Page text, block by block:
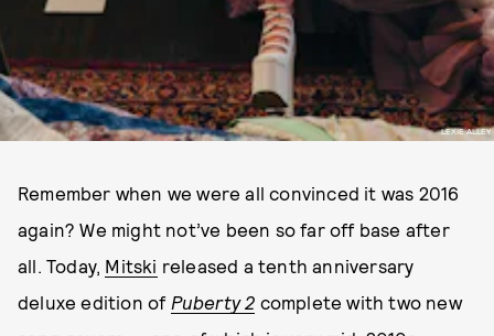
LEXIE ALLEY
Remember when we were all convinced it was 2016
again? We might not’ve been so far off base after
all. Today, Mitski released a tenth anniversary
deluxe edition of Puberty 2 complete with two new